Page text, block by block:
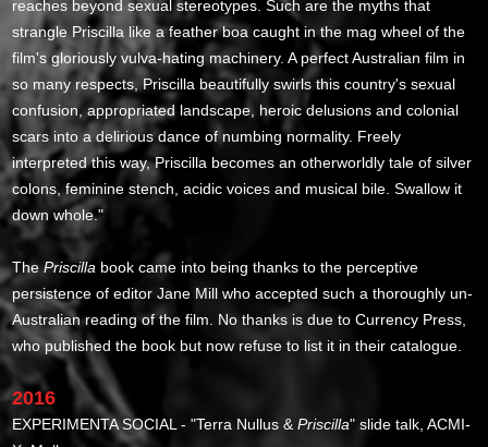
reaches beyond sexual stereotypes. Such are the myths that
strangle Priscilla like a feather boa caught in the mag wheel of the
film's gloriously vulva-hating machinery. A perfect Australian film in
so many respects, Priscilla beautifully swirls this country's sexual
confusion, appropriated landscape, heroic delusions and colonial
scars into a delirious dance of numbing normality. Freely
interpreted this way, Priscilla becomes an otherworldly tale of silver
colons, feminine stench, acidic voices and musical bile. Swallow it
down whole."
ThePriscilla book came into being thanks to the perceptive
persistence of editor Jane Mill who accepted such a thoroughly un-
Australian reading of the film. No thanks is due to Currency Press,
who published the book but now refuse to list it in their catalogue.
2016
EXPERIMENTA SOCIAL - "Terra Nullus &Priscilla" slide talk, ACMI-